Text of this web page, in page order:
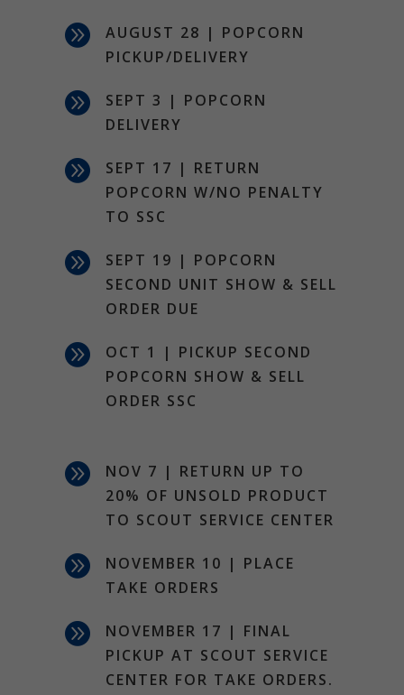

AUGUST 28 | POPCORN
PICKUP/DELIVERY

SEPT 3 | POPCORN
DELIVERY

SEPT 17 | RETURN
POPCORN W/NO PENALTY
TO SSC

SEPT 19 | POPCORN
SECOND UNIT SHOW & SELL
ORDER DUE

OCT 1 | PICKUP SECOND
POPCORN SHOW & SELL
ORDER SSC

NOV 7 | RETURN UP TO
20% OF UNSOLD PRODUCT
TO SCOUT SERVICE CENTER

NOVEMBER 10 | PLACE
TAKE ORDERS

NOVEMBER 17 | FINAL
PICKUP AT SCOUT SERVICE
CENTER FOR TAKE ORDERS.